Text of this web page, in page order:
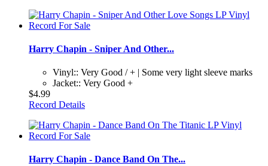
Harry Chapin - Sniper And Other...
Vinyl:: Very Good / + | Some very light sleeve marks
Jacket:: Very Good +
$4.99
Record Details
Harry Chapin - Dance Band On The...